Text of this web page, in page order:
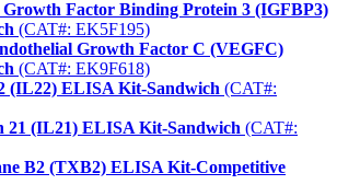
Factor Binding Protein 3 (IGFBP3)
(CAT#: EK5F195)
Growth Factor C (VEGFC)
(CAT#: EK9F618)
(IL22) ELISA Kit-Sandwich (CAT#:
21 (IL21) ELISA Kit-Sandwich (CAT#:
B2 (TXB2) ELISA Kit-Competitive